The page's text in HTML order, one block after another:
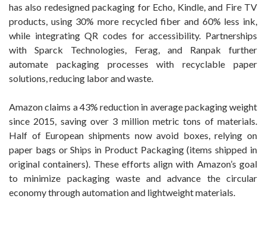
has also redesigned packaging for Echo, Kindle, and Fire TV
products, using 30% more recycled fiber and 60% less ink,
while integrating QR codes for accessibility. Partnerships
with Sparck Technologies, Ferag, and Ranpak further
automate packaging processes with recyclable paper
solutions, reducing labor and waste.
Amazon claims a 43% reduction in average packaging weight
since 2015, saving over 3 million metric tons of materials.
Half of European shipments now avoid boxes, relying on
paper bags or Ships in Product Packaging (items shipped in
original containers). These efforts align with Amazon’s goal
to minimize packaging waste and advance the circular
economy through automation and lightweight materials.